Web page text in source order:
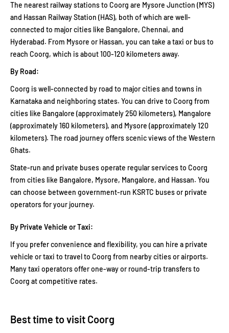
The nearest railway stations to Coorg are Mysore Junction (MYS)
and Hassan Railway Station (HAS), both of which are well-
connected to major cities like Bangalore, Chennai, and
Hyderabad. From Mysore or Hassan, you can take a taxi or bus to
reach Coorg, which is about 100-120 kilometers away.
By Road:
Coorg is well-connected by road to major cities and towns in
Karnataka and neighboring states. You can drive to Coorg from
cities like Bangalore (approximately 250 kilometers), Mangalore
(approximately 160 kilometers), and Mysore (approximately 120
kilometers). The road journey offers scenic views of the Western
Ghats.
State-run and private buses operate regular services to Coorg
from cities like Bangalore, Mysore, Mangalore, and Hassan. You
can choose between government-run KSRTC buses or private
operators for your journey.
By Private Vehicle or Taxi:
If you prefer convenience and flexibility, you can hire a private
vehicle or taxi to travel to Coorg from nearby cities or airports.
Many taxi operators offer one-way or round-trip transfers to
Coorg at competitive rates.
Best time to visit Coorg